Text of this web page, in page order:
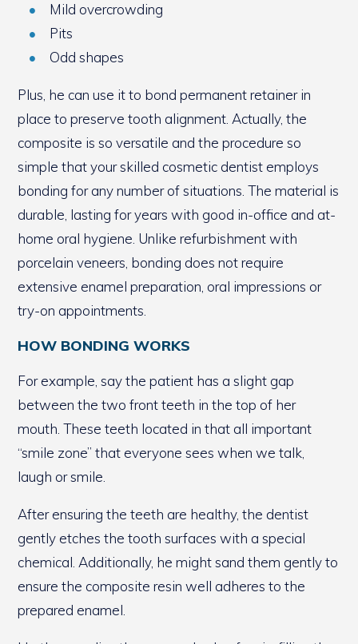
Mild overcrowding
Pits
Odd shapes
Plus, he can use it to bond permanent retainer in
place to preserve tooth alignment. Actually, the
composite is so versatile and the procedure so
simple that your skilled cosmetic dentist employs
bonding for any number of situations. The material is
durable, lasting for years with good in-office and at-
home oral hygiene. Unlike refurbishment with
porcelain veneers, bonding does not require
extensive enamel preparation, oral impressions or
try-on appointments.
HOW BONDING WORKS
For example, say the patient has a slight gap
between the two front teeth in the top of her
mouth. These teeth located in that all important
“smile zone” that everyone sees when we talk,
laugh or smile.
After ensuring the teeth are healthy, the dentist
gently etches the tooth surfaces with a special
chemical. Additionally, he might sand them gently to
ensure the composite resin well adheres to the
prepared enamel.